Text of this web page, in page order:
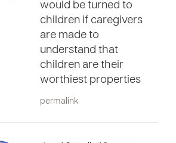
would be turned to
children if caregivers
are made to
understand that
children are their
worthiest properties
permalink